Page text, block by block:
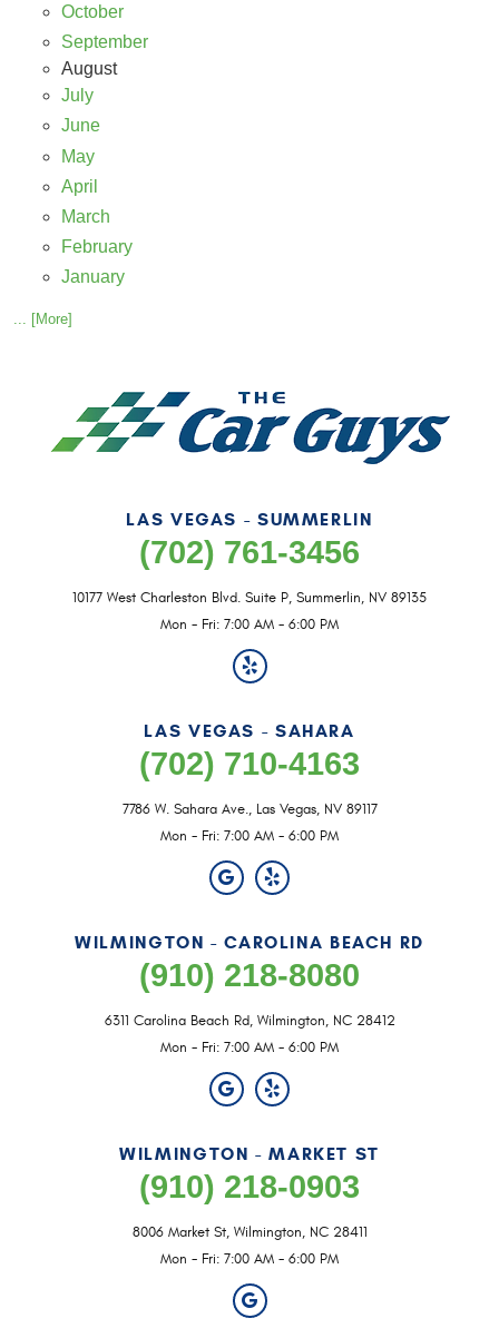
October
September
August
July
June
May
April
March
February
January
... [More]
LAS VEGAS - SUMMERLIN
(702) 761-3456
10177 West Charleston Blvd. Suite P, Summerlin, NV 89135
Mon - Fri: 7:00 AM - 6:00 PM
LAS VEGAS - SAHARA
(702) 710-4163
7786 W. Sahara Ave., Las Vegas, NV 89117
Mon - Fri: 7:00 AM - 6:00 PM
WILMINGTON - CAROLINA BEACH RD
(910) 218-8080
6311 Carolina Beach Rd, Wilmington, NC 28412
Mon - Fri: 7:00 AM - 6:00 PM
WILMINGTON - MARKET ST
(910) 218-0903
8006 Market St, Wilmington, NC 28411
Mon - Fri: 7:00 AM - 6:00 PM